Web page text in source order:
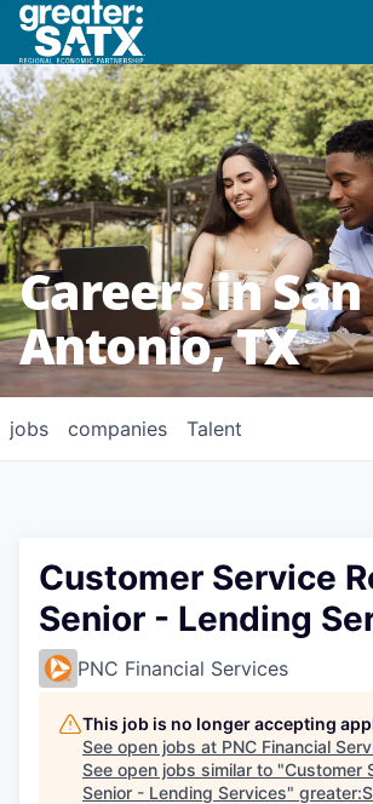
Careers in San
Antonio, TX
jobs companies Talent
Customer Service
Senior - Lending
PNC Financial Services
This job is no longer accepting
See open jobs at PNC Financial
See open jobs similar to "Customer
Senior - Lending Services"